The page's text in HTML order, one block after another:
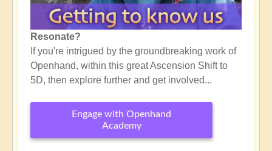
Resonate?
If you're intrigued by the groundbreaking work of
Openhand, within this great Ascension Shift to
5D, then explore further and get involved...
Engage with Openhand
Academy